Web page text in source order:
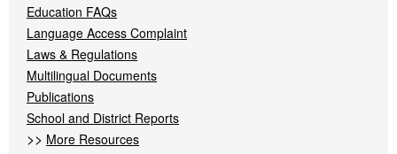
Education FAQs
Language Access Complaint
Laws & Regulations
Multilingual Documents
Publications
School and District Reports
>> More Resources